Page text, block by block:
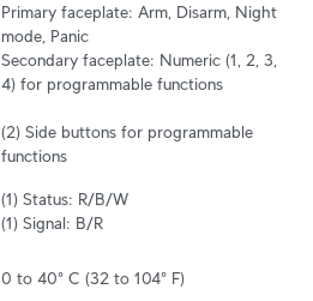
Primary faceplate: Arm, Disarm, Night
mode, Panic
Secondary faceplate: Numeric (1, 2, 3,
4) for programmable functions
(2) Side buttons for programmable
functions
(1) Status: R/B/W
(1) Signal: B/R
0 to 40° C (32 to 104° F)